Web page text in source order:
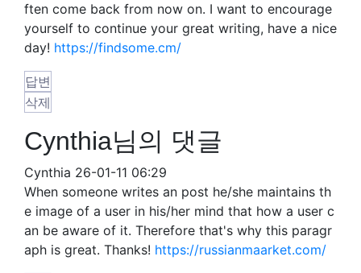
ften come back from now on. I want to encourage
yourself to continue your great writing, have a nice
day! https://findsome.cm/
답변
삭제
Cynthia님의 댓글
Cynthia 26-01-11 06:29
When someone writes an post he/she maintains th
e image of a user in his/her mind that how a user c
an be aware of it. Therefore that's why this paragr
aph is great. Thanks! https://russianmaarket.com/